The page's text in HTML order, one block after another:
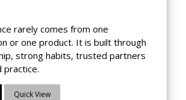
rarely comes from one
or one product. It is built through
strong habits, trusted partners
practice.
Quick View